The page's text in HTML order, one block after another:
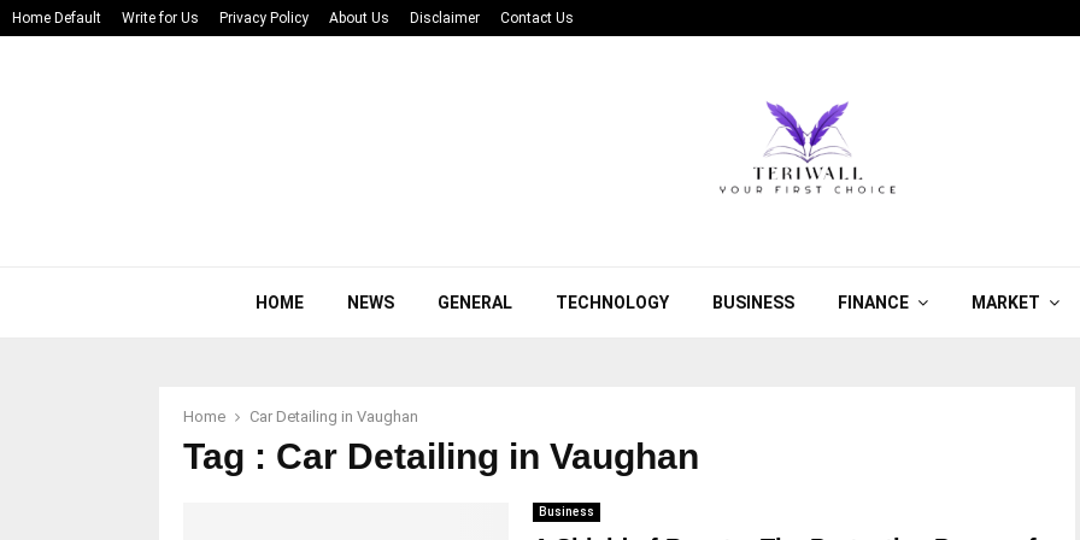
Home Default Write for Us Privacy Policy About Us Disclaimer Contact Us
HOME NEWS GENERAL TECHNOLOGY BUSINESS FINANCE MARKET
Home Car Detailing in Vaughan
Tag : Car Detailing in Vaughan
Business